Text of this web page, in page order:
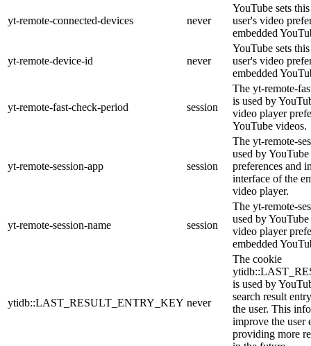
yt-remote-connected-devices never
YouTube sets
user's video
embedded
yt-remote-device-id never
YouTube sets
user's video
embedded
yt-remote-fast-check-period session
The yt-remote-
is used by
video player
YouTube videos.
yt-remote-session-app session
The yt-remote-
used by
preferences and
interface of the
video player.
yt-remote-session-name session
The yt-remote-
used by
video player
embedded
ytidb::LAST_RESULT_ENTRY_KEY never
The cookie
is used by
search result
the user. This
improve the user
providing more